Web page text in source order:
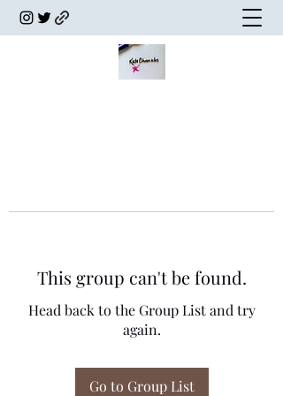
This group can't be found.
Head back to the Group List and try
again.
Go to Group List